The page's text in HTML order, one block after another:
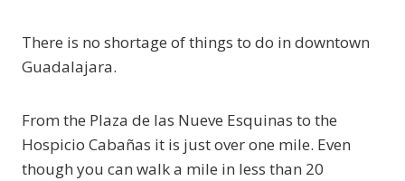
There is no shortage of things to do in downtown
Guadalajara.
From the Plaza de las Nueve Esquinas to the
Hospicio Cabañas it is just over one mile. Even
though you can walk a mile in less than 20